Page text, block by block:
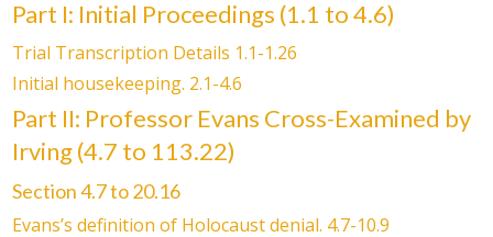
Part I: Initial Proceedings (1.1 to 4.6)
Trial Transcription Details 1.1-1.26
Initial housekeeping. 2.1-4.6
Part II: Professor Evans Cross-Examined by
Irving (4.7 to 113.22)
Section 4.7 to 20.16
Evans’s definition of Holocaust denial. 4.7-10.9